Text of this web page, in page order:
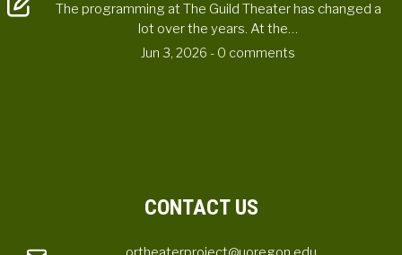
The programming at The Guild Theater has changed a
lot over the years. At the…
Jun 3, 2026 - 0 comments
CONTACT US